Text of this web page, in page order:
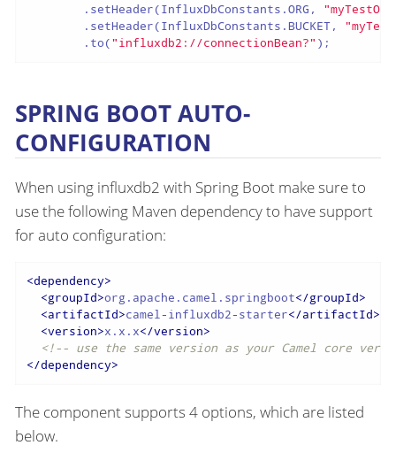
        .setHeader(InfluxDbConstants.ORG,
        .setHeader(InfluxDbConstants.BUCKET,
        .to(
"influxdb2://connectionBean?" );
SPRING BOOT AUTO-
CONFIGURATION
When using influxdb2 with Spring Boot make sure to
use the following Maven dependency to have support
for auto configuration:
<dependency>
<groupId>org.apache.camel.springboot</groupId>
<artifactId>camel-influxdb2-starter</artifactId>
<version>x.x.x</version>
<!-- use the same version as your Camel core
</dependency>
The component supports 4 options, which are listed
below.